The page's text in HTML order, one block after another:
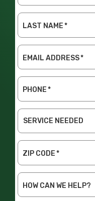
LAST NAME*
EMAIL ADDRESS*
PHONE*
SERVICE
ZIP CODE*
HOW CAN WE HELP?